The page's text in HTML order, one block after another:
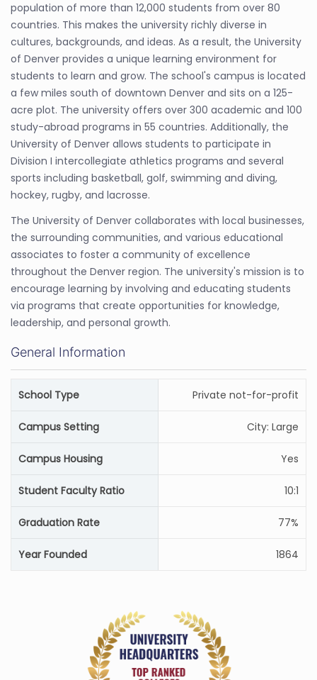
population of more than 12,000 students from over 80
countries. This makes the university richly diverse in
cultures, backgrounds, and ideas. As a result, the University
of Denver provides a unique learning environment for
students to learn and grow. The school's campus is located
a few miles south of downtown Denver and sits on a 125-
acre plot. The university offers over 300 academic and 100
study-abroad programs in 55 countries. Additionally, the
University of Denver allows students to participate in
Division I intercollegiate athletics programs and several
sports including basketball, golf, swimming and diving,
hockey, rugby, and lacrosse.
The University of Denver collaborates with local businesses,
the surrounding communities, and various educational
associates to foster a community of excellence
throughout the Denver region. The university's mission is to
encourage learning by involving and educating students
via programs that create opportunities for knowledge,
leadership, and personal growth.
General Information
School Type Private not-for-profit
Campus Setting City: Large
Campus Housing Yes
Student Faculty Ratio 10:1
Graduation Rate 77%
Year Founded 1864